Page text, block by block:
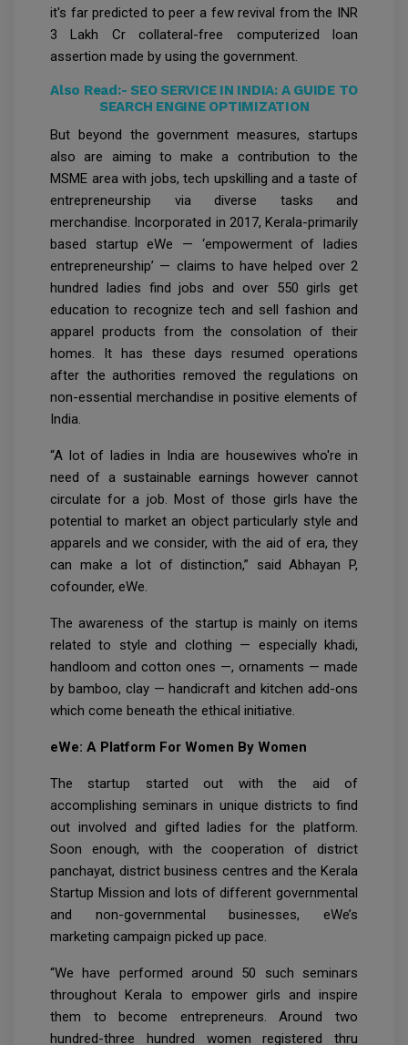
it's far predicted to peer a few revival from the INR
3 Lakh Cr collateral-free computerized loan
assertion made by using the government.
Also Read:- SEO SERVICE IN INDIA: A GUIDE TO
SEARCH ENGINE OPTIMIZATION
But beyond the government measures, startups
also are aiming to make a contribution to the
MSME area with jobs, tech upskilling and a taste of
entrepreneurship via diverse tasks and
merchandise. Incorporated in 2017, Kerala-primarily
based startup eWe — ‘empowerment of ladies
entrepreneurship’ — claims to have helped over 2
hundred ladies find jobs and over 550 girls get
education to recognize tech and sell fashion and
apparel products from the consolation of their
homes. It has these days resumed operations
after the authorities removed the regulations on
non-essential merchandise in positive elements of
India.
“A lot of ladies in India are housewives who're in
need of a sustainable earnings however cannot
circulate for a job. Most of those girls have the
potential to market an object particularly style and
apparels and we consider, with the aid of era, they
can make a lot of distinction,” said Abhayan P,
cofounder, eWe.
The awareness of the startup is mainly on items
related to style and clothing — especially khadi,
handloom and cotton ones —, ornaments — made
by bamboo, clay — handicraft and kitchen add-ons
which come beneath the ethical initiative.
eWe: A Platform For Women By Women
The startup started out with the aid of
accomplishing seminars in unique districts to find
out involved and gifted ladies for the platform.
Soon enough, with the cooperation of district
panchayat, district business centres and the Kerala
Startup Mission and lots of different governmental
and non-governmental businesses, eWe’s
marketing campaign picked up pace.
“We have performed around 50 such seminars
throughout Kerala to empower girls and inspire
them to become entrepreneurs. Around two
hundred-three hundred women registered thru